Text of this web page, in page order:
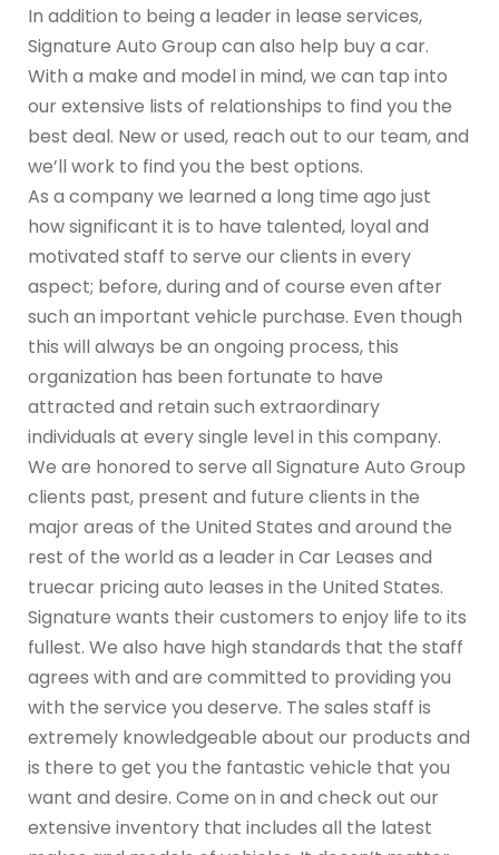
In addition to being a leader in lease services,
Signature Auto Group can also help buy a car.
With a make and model in mind, we can tap into
our extensive lists of relationships to find you the
best deal. New or used, reach out to our team, and
we’ll work to find you the best options.
As a company we learned a long time ago just
how significant it is to have talented, loyal and
motivated staff to serve our clients in every
aspect; before, during and of course even after
such an important vehicle purchase. Even though
this will always be an ongoing process, this
organization has been fortunate to have
attracted and retain such extraordinary
individuals at every single level in this company.
We are honored to serve all Signature Auto Group
clients past, present and future clients in the
major areas of the United States and around the
rest of the world as a leader in Car Leases and
truecar pricing auto leases in the United States.
Signature wants their customers to enjoy life to its
fullest. We also have high standards that the staff
agrees with and are committed to providing you
with the service you deserve. The sales staff is
extremely knowledgeable about our products and
is there to get you the fantastic vehicle that you
want and desire. Come on in and check out our
extensive inventory that includes all the latest